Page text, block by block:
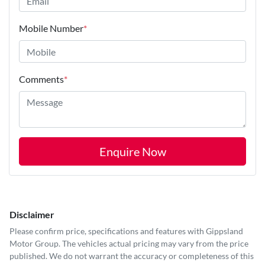
Mobile Number*
Comments*
Enquire Now
Disclaimer
Please confirm price, specifications and features with Gippsland
Motor Group. The vehicles actual pricing may vary from the price
published. We do not warrant the accuracy or completeness of this